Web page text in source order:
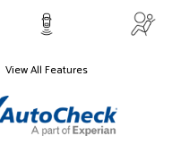
View All Features